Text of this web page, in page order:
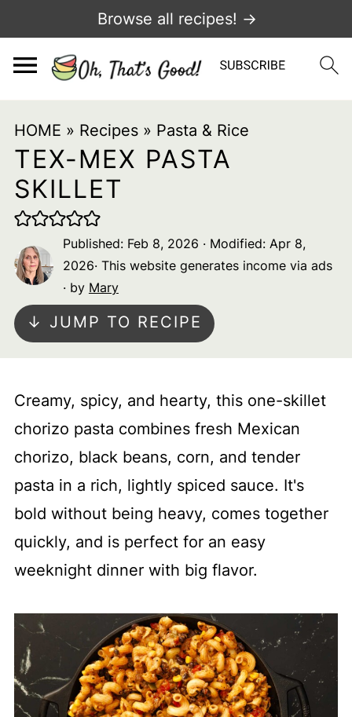
Browse all recipes! →
HOME » Recipes» Pasta & Rice
TEX-MEX PASTA
SKILLET
Published: Feb 8, 2026 · Modified: Apr 8,
2026· This website generates income via ads
· by Mary
↓ JUMP TO RECIPE
Creamy, spicy, and hearty, this one-skillet
chorizo pasta combines fresh Mexican
chorizo, black beans, corn, and tender
pasta in a rich, lightly spiced sauce. It's
bold without being heavy, comes together
quickly, and is perfect for an easy
weeknight dinner with big flavor.